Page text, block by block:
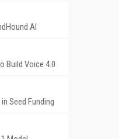
AI
Build Voice 4.0
Seed Funding